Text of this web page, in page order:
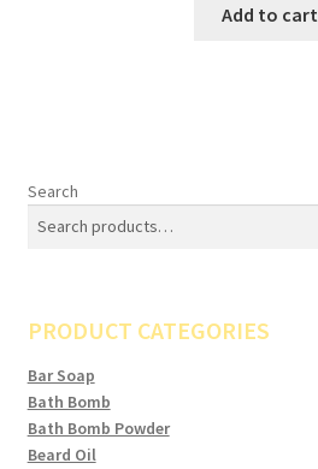
Add to cart
Search
PRODUCT CATEGORIES
Bar Soap
Bath Bomb
Bath Bomb Powder
Beard Oil